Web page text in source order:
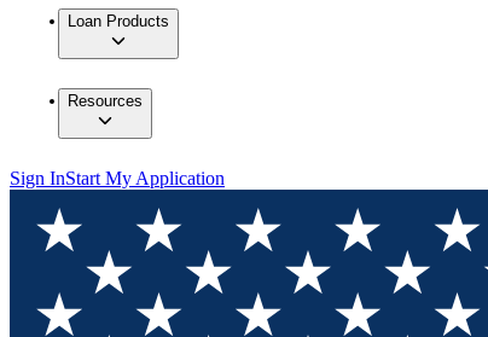
Loan Products
Resources
Sign InStart My Application